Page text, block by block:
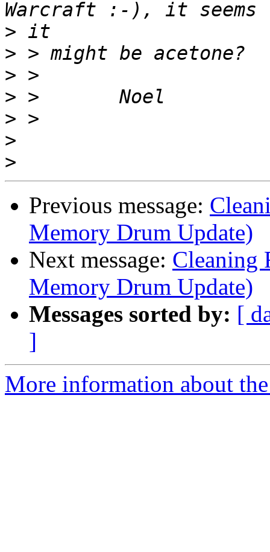
>
>
>
>
>
>
>
Previous message:
Memory Drum Update)
Next message: Cleaning
Memory Drum Update)
Messages sorted by: [
]
More information about